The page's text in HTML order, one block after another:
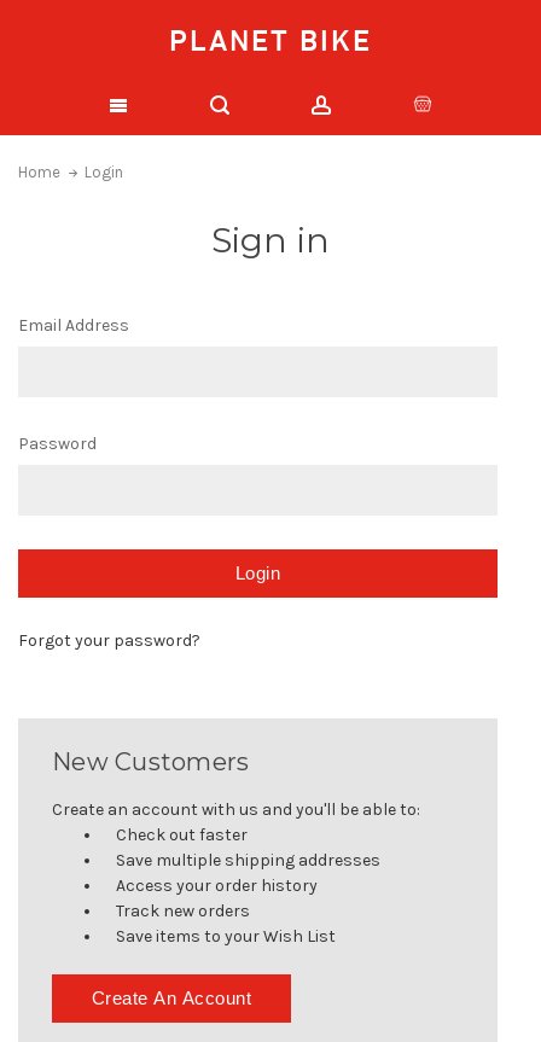
PLANET BIKE
Home Login
Sign in
Email Address
Password
Forgot your password?
New Customers
Create an account with us and you'll be able to:
Check out faster
Save multiple shipping addresses
Access your order history
Track new orders
Save items to your Wish List
Create An Account